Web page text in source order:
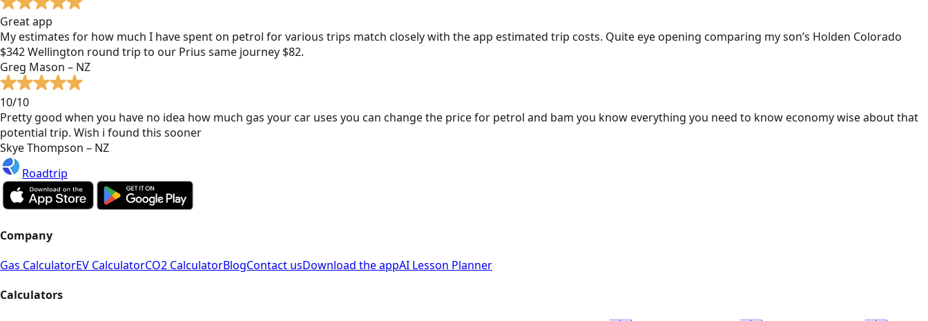
Great app
My estimates for how much I have spent on petrol for various trips match closely with the app estimated trip costs. Quite eye opening comparing my son’s Holden Colorado
$342 Wellington round trip to our Prius same journey $82.
Greg Mason – NZ
10/10
Pretty good when you have no idea how much gas your car uses you can change the price for petrol and bam you know everything you need to know economy wise about that
potential trip. Wish i found this sooner
Skye Thompson – NZ
Roadtrip
Company
Gas CalculatorEV CalculatorCO2 CalculatorBlogContact usDownload the appAI Lesson Planner
Calculators